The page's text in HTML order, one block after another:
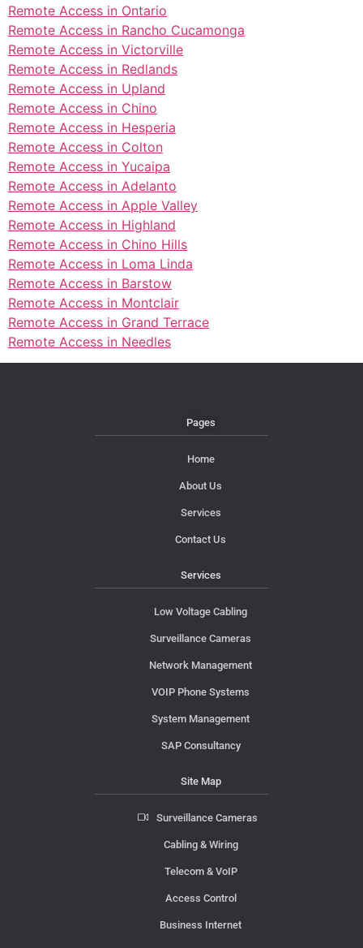
Remote Access in Ontario
Remote Access in Rancho Cucamonga
Remote Access in Victorville
Remote Access in Redlands
Remote Access in Upland
Remote Access in Chino
Remote Access in Hesperia
Remote Access in Colton
Remote Access in Yucaipa
Remote Access in Adelanto
Remote Access in Apple Valley
Remote Access in Highland
Remote Access in Chino Hills
Remote Access in Loma Linda
Remote Access in Barstow
Remote Access in Montclair
Remote Access in Grand Terrace
Remote Access in Needles
Pages
Home
About Us
Services
Contact Us
Services
Low Voltage Cabling
Surveillance Cameras
Network Management
VOIP Phone Systems
System Management
SAP Consultancy
Site Map
Surveillance Cameras
Cabling & Wiring
Telecom & VoIP
Access Control
Business Internet